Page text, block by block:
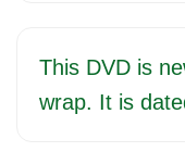
This DVD is
wrap. It is